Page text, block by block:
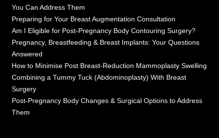
You Can Address Them
Preparing for Your Breast Augmentation Consultation
Am I Eligible for Post-Pregnancy Body Contouring Surgery?
Pregnancy, Breastfeeding & Breast Implants: Your Questions
Answered
How to Minimise Post Breast-Reduction Mammoplasty Swelling
Combining a Tummy Tuck (Abdominoplasty) With Breast
Surgery
Post-Pregnancy Body Changes & Surgical Options to Address
Them